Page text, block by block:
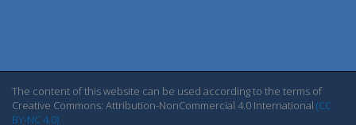
The content of this website can be used according to the terms of
Creative Commons: Attribution-NonCommercial 4.0 International (CC
BY-NC 4.0)